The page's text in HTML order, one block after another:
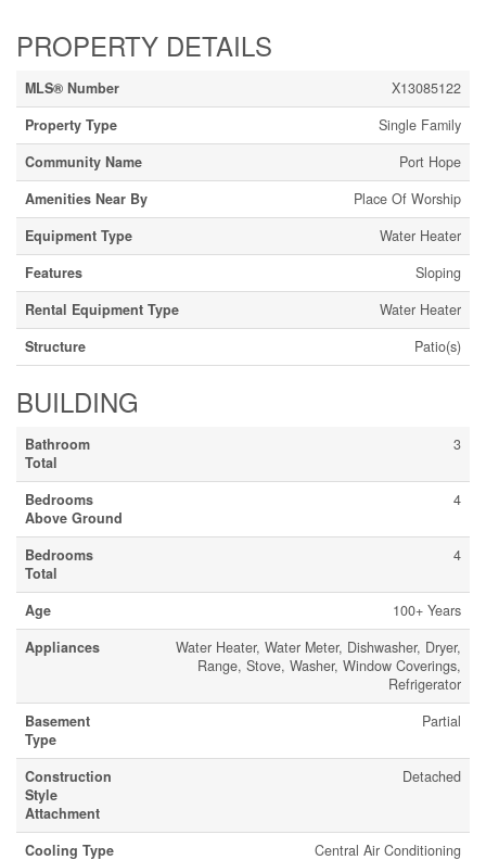
PROPERTY DETAILS
MLS® Number
X13085122
Property Type
Single Family
Community Name
Port Hope
Amenities Near By
Place Of Worship
Equipment Type
Water Heater
Features
Sloping
Rental Equipment Type
Water Heater
Structure
Patio(s)
BUILDING
Bathroom
Total
3
Bedrooms
Above Ground
4
Bedrooms
Total
4
Age
100+ Years
Appliances
Water Heater, Water Meter, Dishwasher, Dryer,
Range, Stove, Washer, Window Coverings,
Refrigerator
Basement
Type
Partial
Construction
Style
Attachment
Detached
Cooling Type Central Air Conditioning